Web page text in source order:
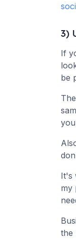
3)
If
be
It's
my
the